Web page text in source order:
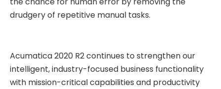
drudgery of repetitive manual tasks.
Acumatica 2020 R2 continues to strengthen our
intelligent, industry-focused business functionality
with mission-critical capabilities and productivity